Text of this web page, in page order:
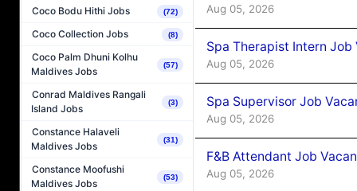
Coco Bodu Hithi Jobs (72)
Coco Collection Jobs (8)
Coco Palm Dhuni Kolhu
Maldives Jobs
(57)
Conrad Maldives Rangali
Island Jobs
(3)
Constance Halaveli
Maldives Jobs
(31)
Constance Moofushi
Maldives Jobs
(53)
Aug 05, 2026
Spa Therapist Intern
Aug 05, 2026
Spa Supervisor Job
Aug 05, 2026
F&B Attendant Job
Aug 05, 2026